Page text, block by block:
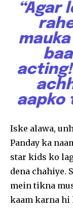
“Agar
acting!
aapko
Iske alawa,
Panday ka
star kids ko
dena chahiye.
mein tikna
kaam karna hi